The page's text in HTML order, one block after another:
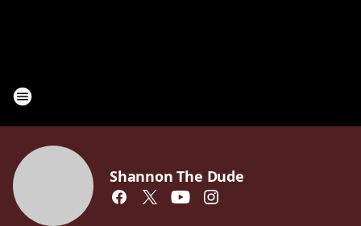
Shannon The Dude